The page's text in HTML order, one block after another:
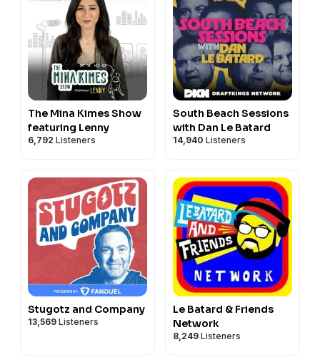
The Mina Kimes Show
featuring Lenny
6,792 Listeners
South Beach Sessions
with Dan Le Batard
14,940 Listeners
Stugotz and Company
13,569 Listeners
Le Batard & Friends
Network
8,249 Listeners